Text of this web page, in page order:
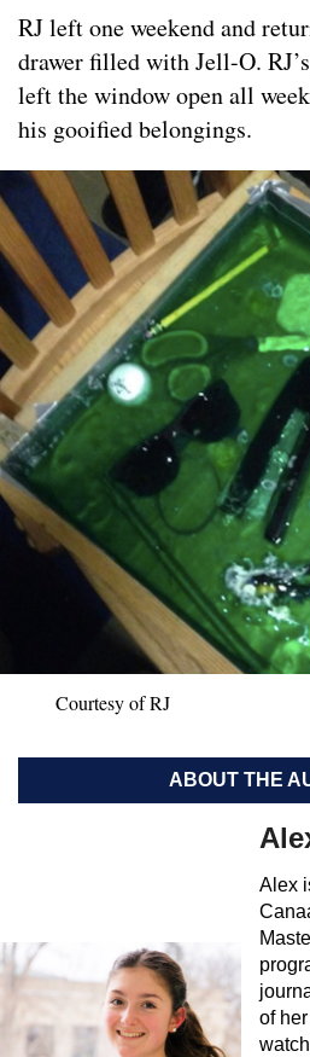
RJ left one weekend and
drawer filled with Jell-O.
left the window open all
his gooified belongings.
Courtesy of RJ
ABOUT THE
Alex
of